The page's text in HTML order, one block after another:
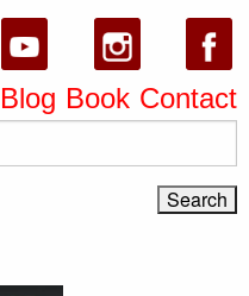
Blog Book Contact